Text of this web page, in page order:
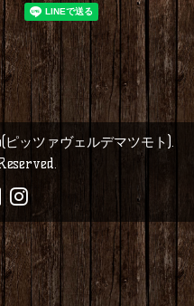
ッツァヴェルデマツモト).